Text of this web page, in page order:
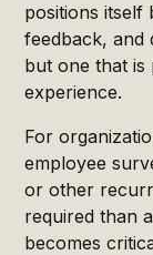
positions itself
feedback, and
but one that
experience.
For
employee
or other
required than
becomes